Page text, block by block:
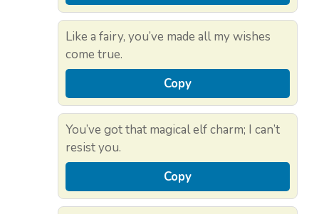
Like a fairy, you’ve made all my wishes
come true.
Copy
You’ve got that magical elf charm; I can’t
resist you.
Copy